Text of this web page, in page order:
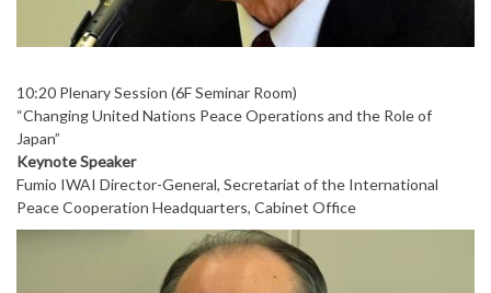
10:20 Plenary Session (6F Seminar Room)
“Changing United Nations Peace Operations and the Role of
Japan”
Keynote Speaker
Fumio IWAI Director-General, Secretariat of the International
Peace Cooperation Headquarters, Cabinet Office